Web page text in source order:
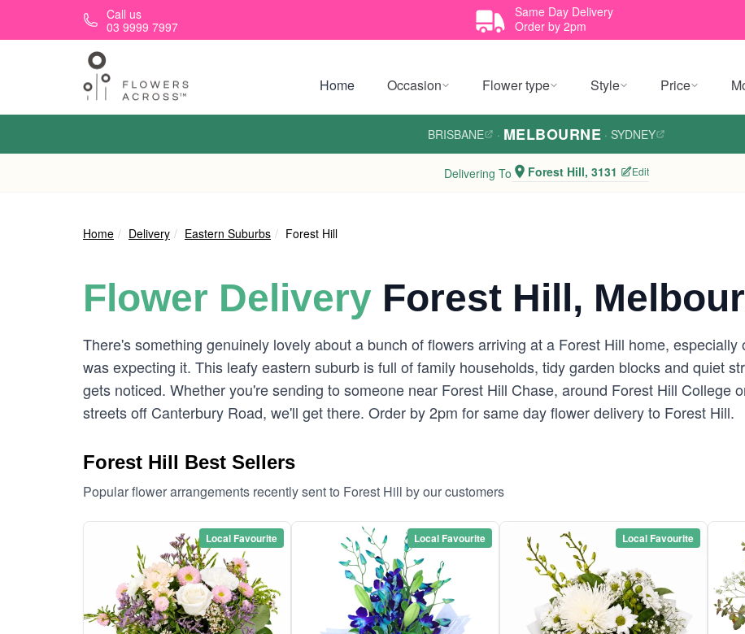
Skip to main contentCall us
03 9999 7997
Same Day Delivery
Order by 2pm
Home Occasion Flower type Style Price
BRISBANE · MELBOURNE · SYDNEY
Delivering To Forest Hill, 3131 Edit
Home Delivery Eastern Suburbs Forest Hill
Flower Delivery Forest Hill,
There's something genuinely lovely about a bunch of flowers arriving at a Forest Hill home,
was expecting it. This leafy eastern suburb is full of family households, tidy garden blocks and quiet
gets noticed. Whether you're sending to someone near Forest Hill Chase, around Forest Hill College
streets off Canterbury Road, we'll get there. Order by 2pm for same day flower delivery to Forest Hill.
Forest Hill Best Sellers
Popular flower arrangements recently sent to Forest Hill by our customers
Local Favourite Local Favourite Local Favourite